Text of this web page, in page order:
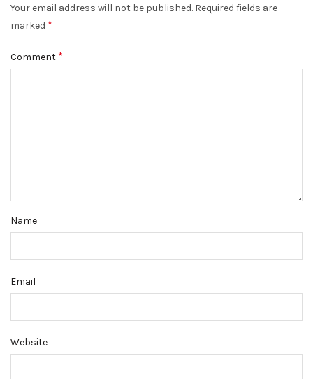
Your email address will not be published. Required fields are
marked *
Comment *
Name
Email
Website